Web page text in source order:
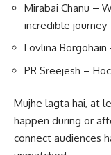
Mirabai Chanu –
incredible journey
Lovlina
PR Sreejesh –
Mujhe lagta hai, at
happen during or
connect audiences